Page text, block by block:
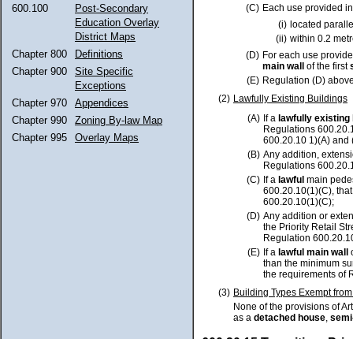
600.100
Post-Secondary
Education Overlay
District Maps
Chapter 800
Definitions
Chapter 900
Site Specific
Exceptions
Chapter 970
Appendices
Chapter 990
Zoning By-law Map
Chapter 995
Overlay Maps
(C) Each use provided
(i) located
(ii) within 0.2
(D) For each use
main wall of the first
(E) Regulation (D)
(2) Lawfully Existing Buildings
(A) If a lawfully existing
Regulations
600.20.10 1)(A) and
(B) Any addition,
Regulations
(C) If a lawful main
600.20.10(1)(C),
600.20.10(1)(C);
(D) Any addition or
the Priority Retail
Regulation
(E) If a lawful main wall
than the minimum
the requirements of
(3) Building Types Exempt
None of the provisions of
as a detached house,